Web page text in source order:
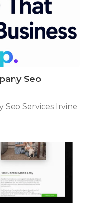
Seo
Services Irvine